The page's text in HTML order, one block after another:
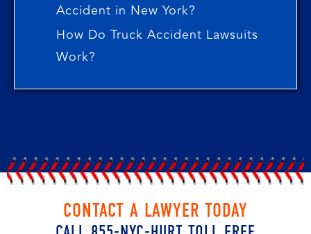
Accident in New York?
How Do Truck Accident Lawsuits
Work?
CONTACT A LAWYER TODAY